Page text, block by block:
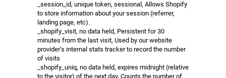
_session_id, unique token, sessional, Allows Shopify
to store information about your session (referrer,
landing page, etc).
_shopify_visit, no data held, Persistent for 30
minutes from the last visit, Used by our website
provider’s internal stats tracker to record the number
of visits
_shopify_uniq, no data held, expires midnight (relative
to the visitor) of the next day, Counts the number of